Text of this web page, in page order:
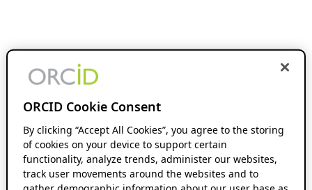
ORCID Cookie Consent
By clicking “Accept All Cookies”, you agree to the storing
of cookies on your device to support certain
functionality, analyze trends, administer our websites,
track user movements around the websites and to